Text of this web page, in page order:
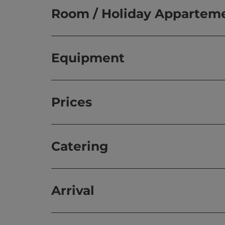
Room / Holiday
Equipment
Prices
Catering
Arrival